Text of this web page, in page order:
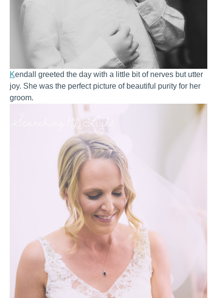
Kendall greeted the day with a little bit of nerves but utter
joy. She was the perfect picture of beautiful purity for her
groom.